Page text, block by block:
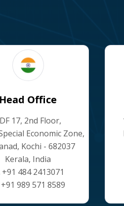
Head Office
17, 2nd Floor,
Economic Zone,
Kochi - 682037
Kerala, India
+91 484 2413071
989 571 8589